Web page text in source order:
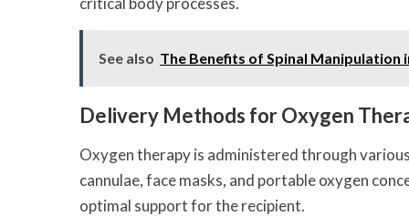
See also The Benefits of Spinal Manipulation
Delivery Methods for Oxygen
Oxygen therapy is administered through
cannulae, face masks, and portable oxygen
optimal support for the recipient.